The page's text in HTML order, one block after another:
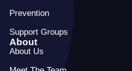
Prevention
Support Groups
About
About Us